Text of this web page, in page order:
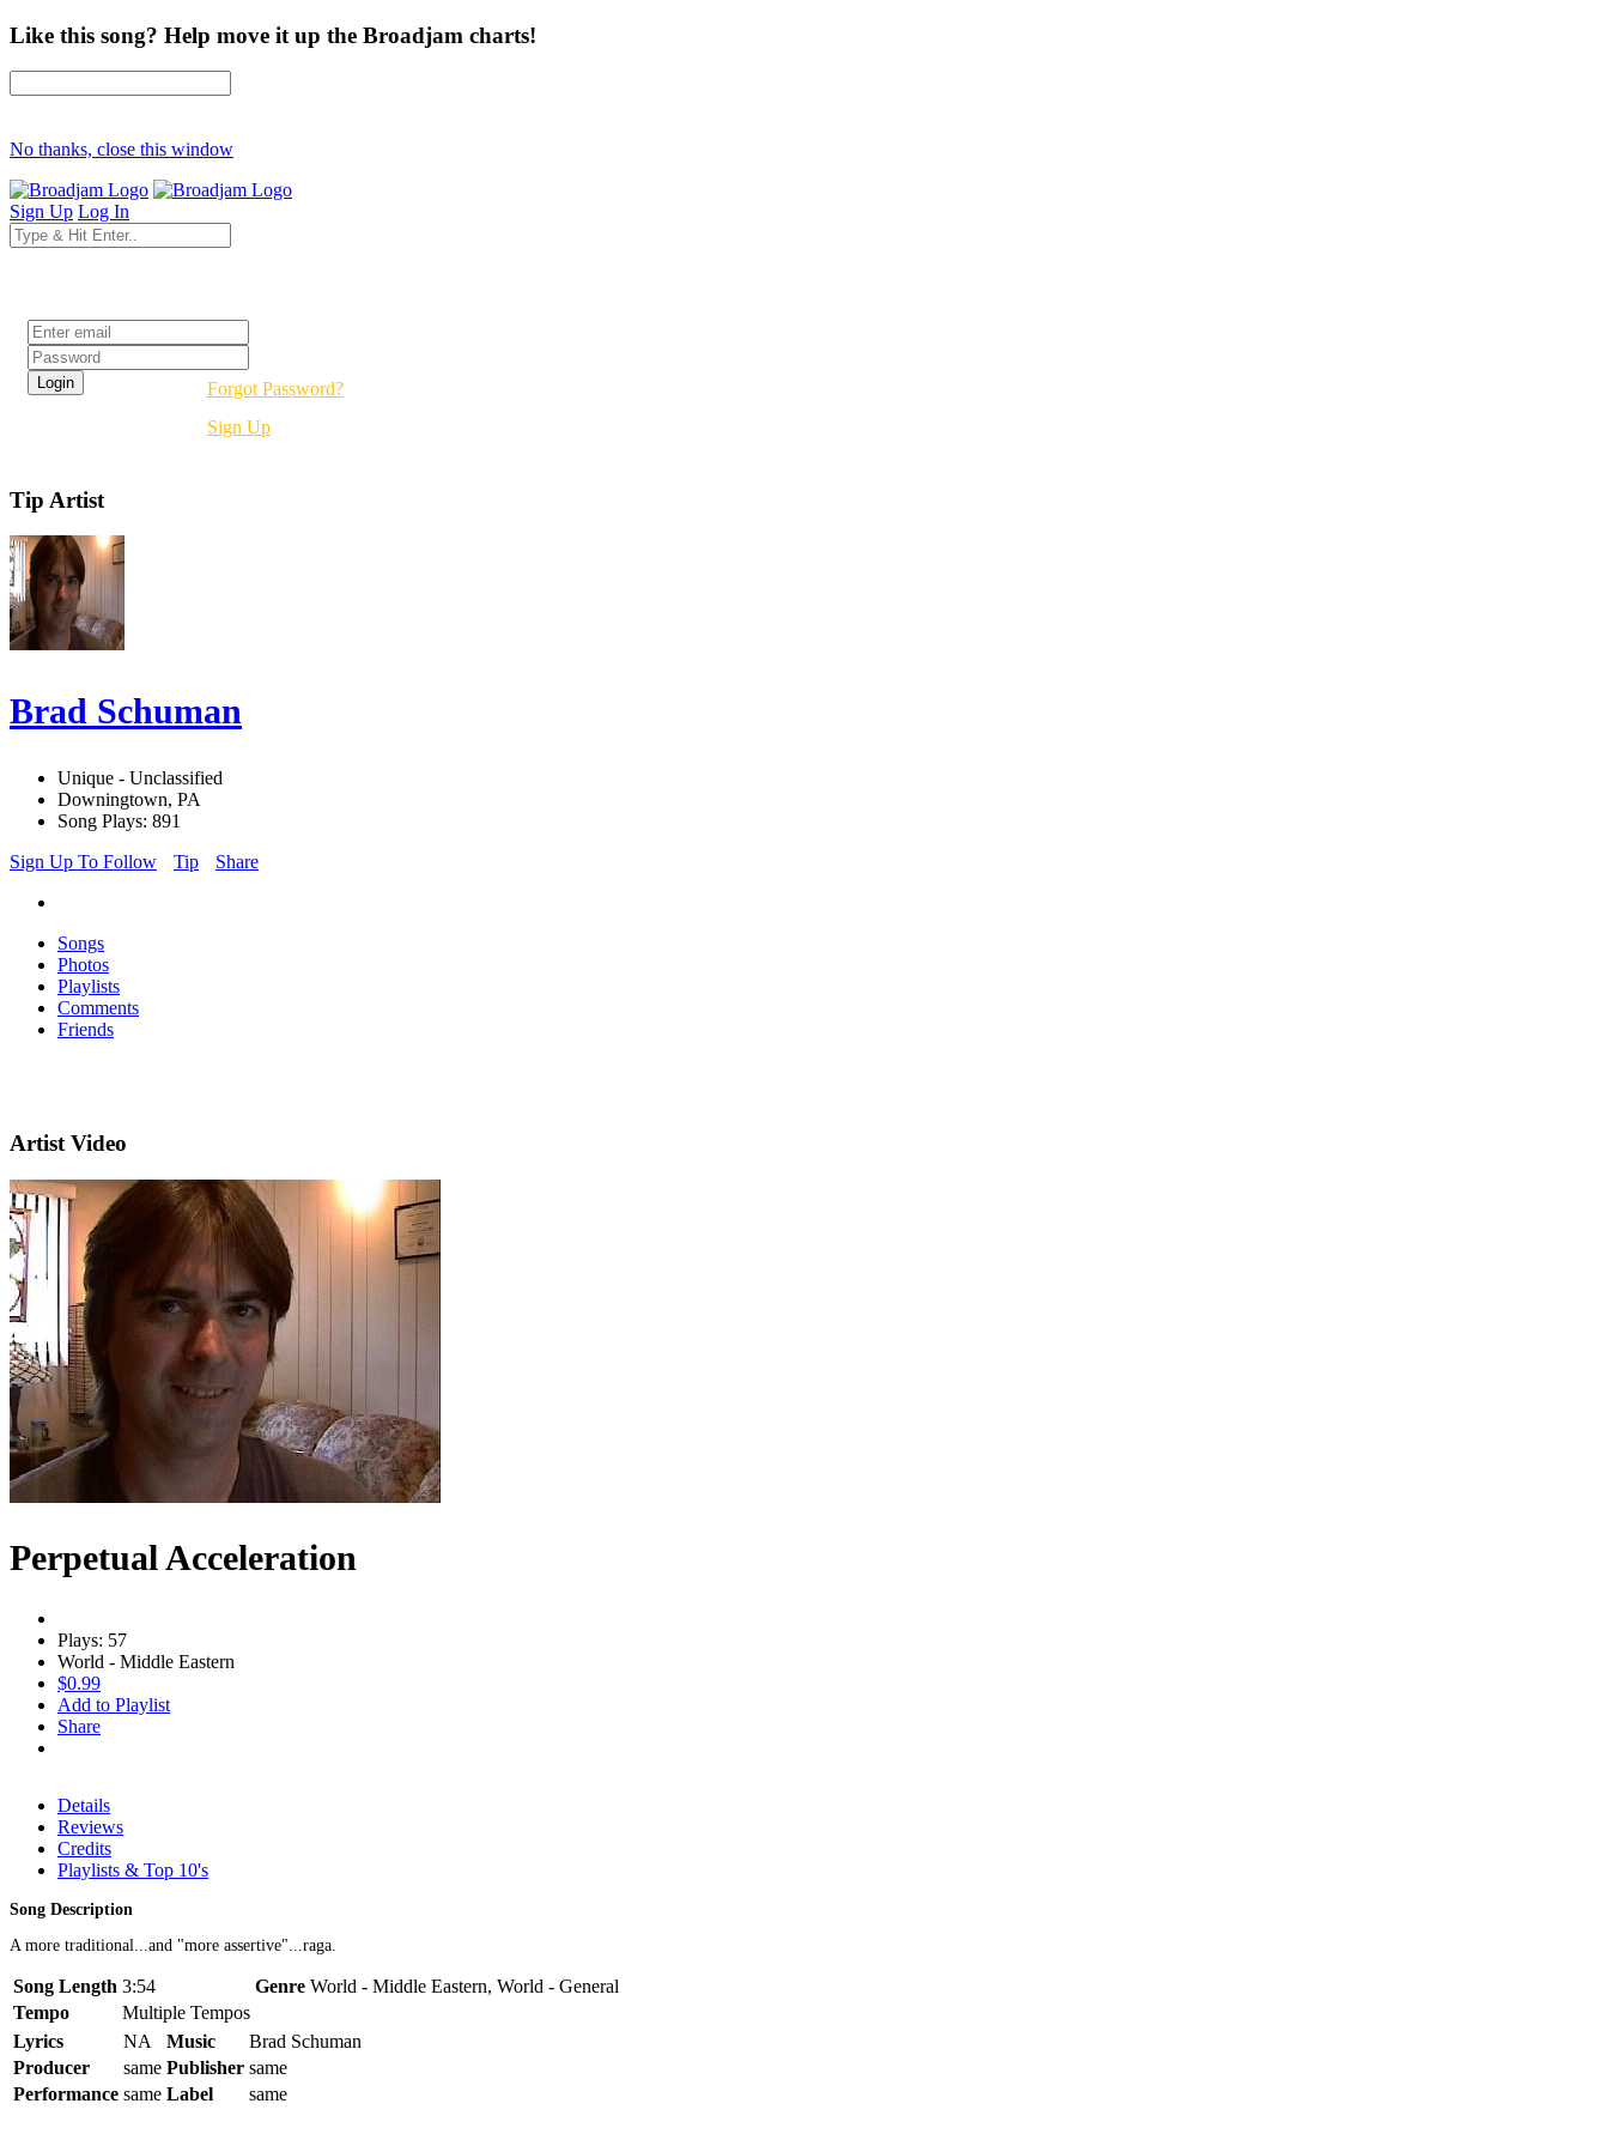
Like this song? Help move it up the Broadjam charts!
No thanks, close this window
Sign Up Log In
Forgot Password?
Sign Up
Tip Artist
Brad Schuman
Unique - Unclassified
Downingtown, PA
Song Plays: 891
Sign Up To Follow
Tip Share
Songs
Photos
Playlists
Comments
Friends
Artist Video
Perpetual Acceleration
Plays: 57
World - Middle Eastern
$0.99
Add to Playlist
Share
Details
Reviews
Credits
Playlists & Top 10's
Song Description
A more traditional...and "more assertive"...raga.
Song Length 3:54 Genre World - Middle Eastern, World - General
Tempo
Multiple Tempos
Lyrics
NA Music
Brad Schuman
Producer
same Publisher same
Performance same Label same